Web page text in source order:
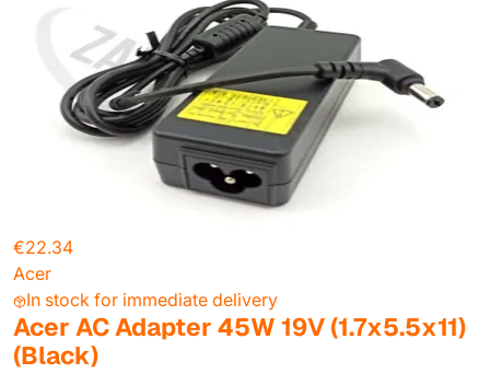
€22.34
Acer
In stock for immediate delivery
Acer AC Adapter 45W 19V (1.7x5.5x11)
(Black)